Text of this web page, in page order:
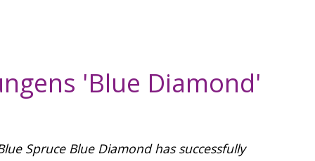
'Blue Diamond'
Spruce Blue Diamond has successfully